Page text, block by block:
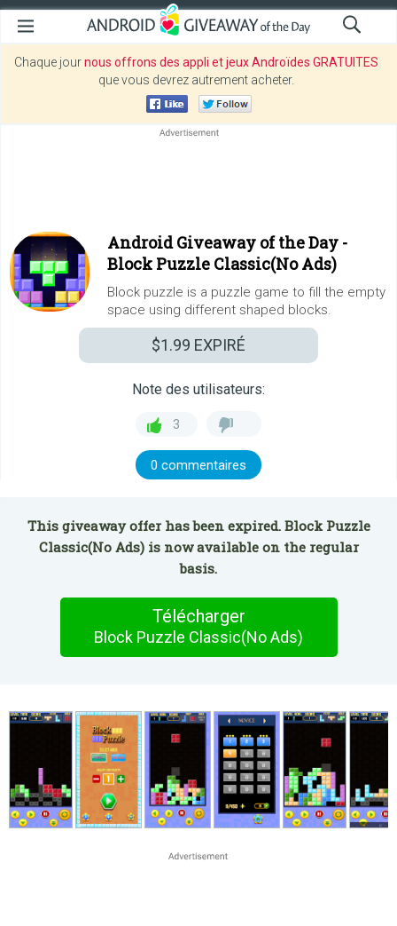
Chaque journous offrons des appli et jeux Androïdes GRATUITES
que vous devrez autrement acheter.
Android Giveaway of the Day -
Block Puzzle Classic(No Ads)
Block puzzle is a puzzle game to fill the empty
space using different shaped blocks.
$1.99 EXPIRÉ
Note des utilisateurs:
3
0 commentaires
This giveaway offer has been expired. Block Puzzle
Classic(No Ads) is now available on the regular
basis.
Télécharger
Block Puzzle Classic(No Ads)